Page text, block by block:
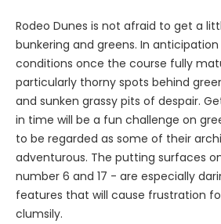
Rodeo Dunes is not afraid to get a
bunkering and greens. In
conditions once the course fully
particularly thorny spots behind
and sunken grassy pits of despair.
in time will be a fun challenge on
to be regarded as some of their
adventurous. The putting surfaces
number 6 and 17 - are especially
features that will cause frustration
clumsily.